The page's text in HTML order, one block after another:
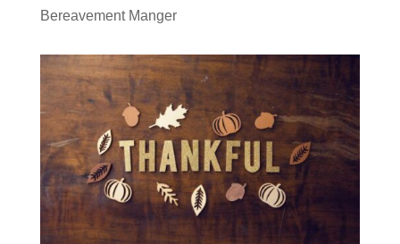
Bereavement Manger